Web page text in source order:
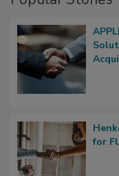
for